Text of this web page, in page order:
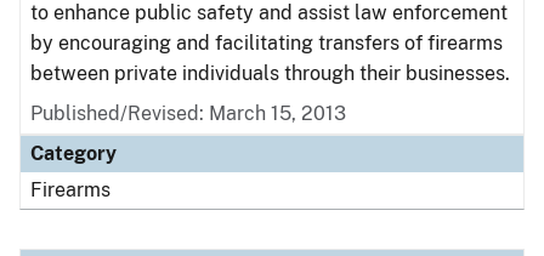
to enhance public safety and assist law enforcement
by encouraging and facilitating transfers of firearms
between private individuals through their businesses.
Published/Revised: March 15, 2013
Category
Firearms